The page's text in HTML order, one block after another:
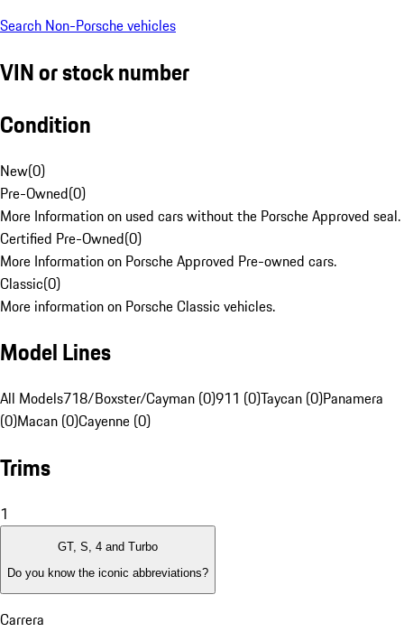
Search Non-Porsche vehicles
VIN or stock number
Condition
New(0)
Pre-Owned(0)
More Information on used cars without the Porsche Approved seal.
Certified Pre-Owned(0)
More Information on Porsche Approved Pre-owned cars.
Classic(0)
More information on Porsche Classic vehicles.
Model Lines
All Models718/Boxster/Cayman (0)911 (0)Taycan (0)Panamera
(0)Macan (0)Cayenne (0)
Trims
1
GT, S, 4 and Turbo
Do you know the iconic abbreviations?
Carrera